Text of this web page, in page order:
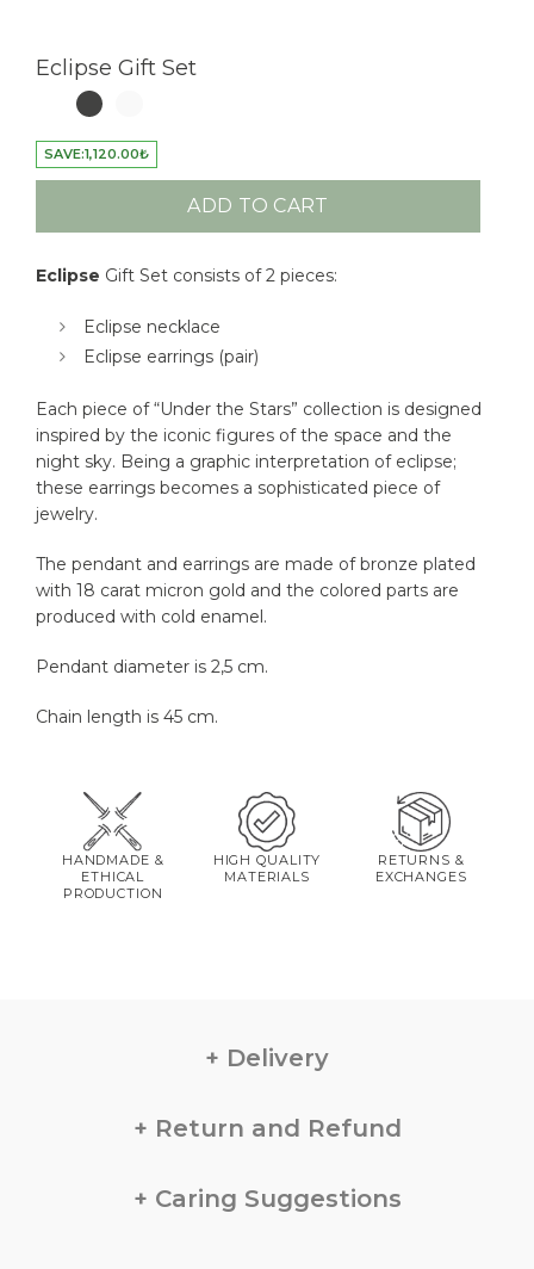
Eclipse Gift Set
SAVE:1,120.00₺
ADD TO CART
Eclipse Gift Set consists of 2 pieces:
Eclipse necklace
Eclipse earrings (pair)
Each piece of “Under the Stars” collection is designed
inspired by the iconic figures of the space and the
night sky. Being a graphic interpretation of eclipse;
these earrings becomes a sophisticated piece of
jewelry.
The pendant and earrings are made of bronze plated
with 18 carat micron gold and the colored parts are
produced with cold enamel.
Pendant diameter is 2,5 cm.
Chain length is 45 cm.
HANDMADE &
ETHICAL
PRODUCTION
HIGH QUALITY
MATERIALS
RETURNS &
EXCHANGES
Delivery
Return and Refund
Caring Suggestions